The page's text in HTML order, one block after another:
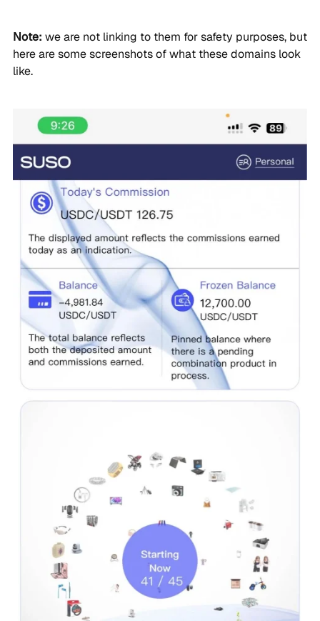
Note: we are not linking to them for safety purposes, but
here are some screenshots of what these domains look
like.